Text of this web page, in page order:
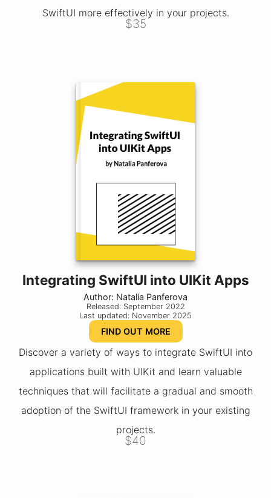
SwiftUI more effectively in your projects.
$35
Integrating SwiftUI into UIKit Apps
Author: Natalia Panferova
Released: September 2022
Last updated: November 2025
FIND OUT MORE
Discover a variety of ways to integrate SwiftUI into
applications built with UIKit and learn valuable
techniques that will facilitate a gradual and smooth
adoption of the SwiftUI framework in your existing
projects.
$40